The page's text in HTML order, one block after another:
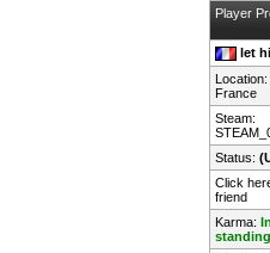
Player
let
Location:
France
Steam:
Status:
Click
friend
Karma:
standing